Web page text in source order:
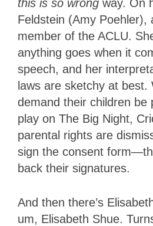
this is so wrong way. On
Feldstein (Amy Poehler),
member of the ACLU.
anything goes when it
speech, and her
laws are sketchy at best.
demand their children be
play on The Big Night,
parental rights are
sign the consent
back their signatures.
And then there’s
um, Elisabeth Shue.